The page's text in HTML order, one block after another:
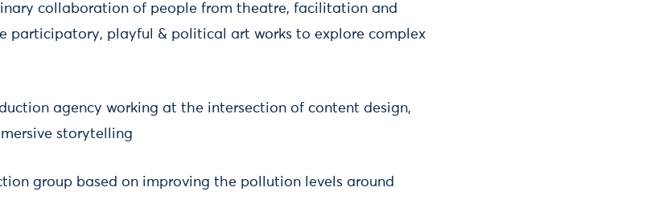
collaboration of people from theatre, facilitation and
participatory, playful & political art works to explore complex
agency working at the intersection of content design,
storytelling
group based on improving the pollution levels around